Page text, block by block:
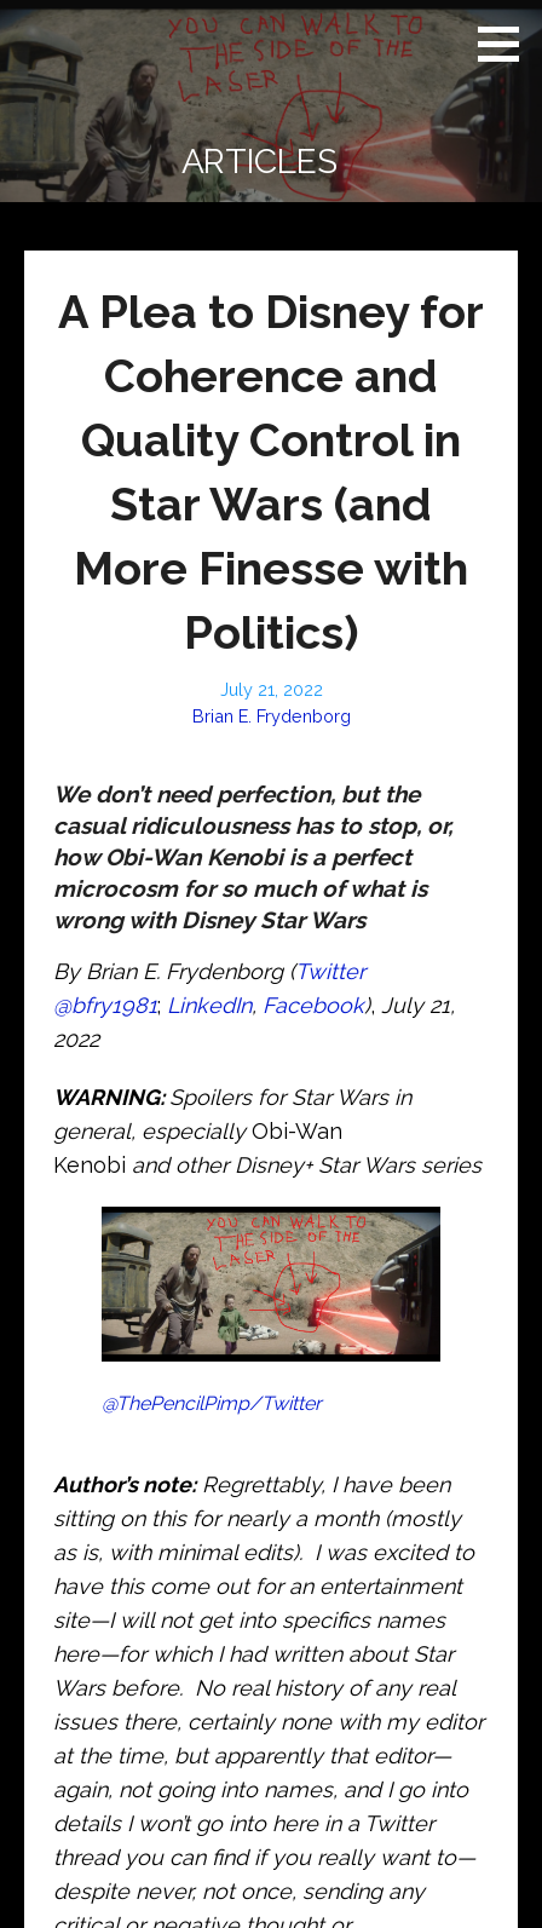
Skip
to
content
Real
Context
News
(RCN)
NEWS:
TRANSCENDING
DAILY
HEADLINES
AND SOCIAL
MEDIA SNARK
ARTICLES
A Plea to Disney for
Coherence and
Quality Control in
Star Wars (and
More Finesse with
Politics)
July 21, 2022
Brian E. Frydenborg
We don’t need perfection, but the
casual ridiculousness has to stop, or,
how Obi-Wan Kenobi is a perfect
microcosm for so much of what is
wrong with Disney Star Wars
By Brian E. Frydenborg (Twitter
@bfry1981; LinkedIn, Facebook), July 21,
2022
WARNING:Spoilers for Star Wars in
general, especiallyObi-Wan
Kenobi and other Disney+ Star Wars series
@ThePencilPimp/Twitter
Author’s note:Regrettably, I have been
sitting on this for nearly a month (mostly
as is, with minimal edits). I was excited to
have this come out for an entertainment
site—I will not get into specifics names
here—for which I had written about Star
Wars before. No real history of any real
issues there, certainly none with my editor
at the time, but apparently that editor—
again, not going into names, and I go into
details I won’t go into here in a Twitter
thread you can find if you really want to—
despite never, not once, sending any